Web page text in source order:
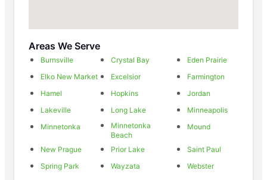
Areas We Serve
Burnsville Crystal Bay
Eden Prairie
Elko New Market
Excelsior
Farmington
Hamel
Hopkins
Jordan
Lakeville
Long Lake
Minneapolis
Minnetonka
Minnetonka
Beach
Mound
New Prague Prior Lake
Saint Paul
Spring Park
Wayzata Webster